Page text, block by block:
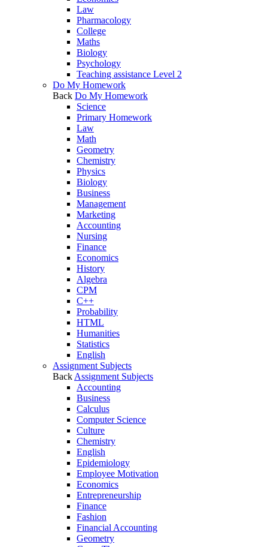
Law
Pharmacology
College
Maths
Biology
Psychology
Teaching assistance Level 2
Do My Homework
Back Do My Homework
Science
Primary Homework
Law
Math
Geometry
Chemistry
Physics
Biology
Business
Management
Marketing
Accounting
Nursing
Finance
Economics
History
Algebra
CPM
C++
Probability
HTML
Humanities
Statistics
English
Assignment Subjects
Back Assignment Subjects
Accounting
Business
Calculus
Computer Science
Culture
Chemistry
English
Epidemiology
Employee Motivation
Economics
Entrepreneurship
Finance
Fashion
Financial Accounting
Geometry